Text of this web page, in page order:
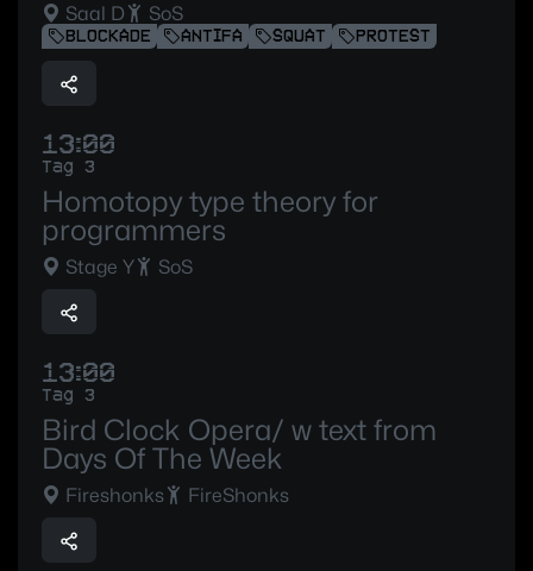
Saal D SoS
BLOCKADE ANTIFA SQUAT PROTEST
13:00
Tag 3
Homotopy type theory for
programmers
Stage Y SoS
13:00
Tag 3
Bird Clock Opera/ w text from
Days Of The Week
Fireshonks FireShonks